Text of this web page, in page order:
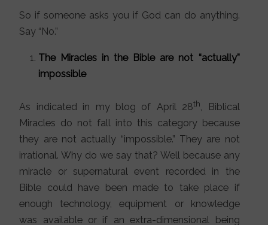
So if someone asks you if God can do anything.
Say “No.”
The Miracles in the Bible are not “actually”
impossible
As indicated in my blog of April 28th, Biblical
Miracles do not fall into this category because
they are not actually “impossible.” They are not
irrational. Why do we say that? Well because any
miracle or supernatural event recorded in the
Bible could have been made to take place if
enough technology, equipment or knowledge
was available or if an extra-dimensional being